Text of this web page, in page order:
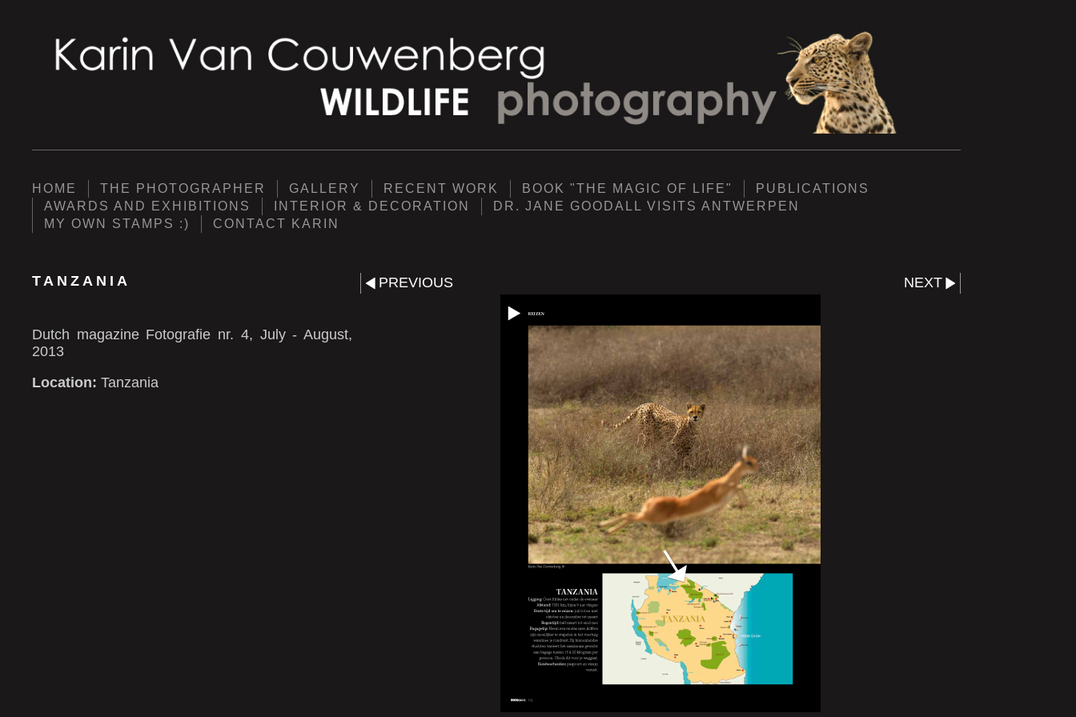
HOME THE PHOTOGRAPHER GALLERY RECENT WORK BOOK "THE MAGIC OF LIFE"
PUBLICATIONS
AWARDS AND EXHIBITIONS
INTERIOR & DECORATION
DR. JANE GOODALL VISITS ANTWERPEN
MY OWN STAMPS :)
CONTACT KARIN
TANZANIA
Dutch magazine Fotografie nr. 4, July - August,
2013
Location: Tanzania
PREVIOUS NEXT